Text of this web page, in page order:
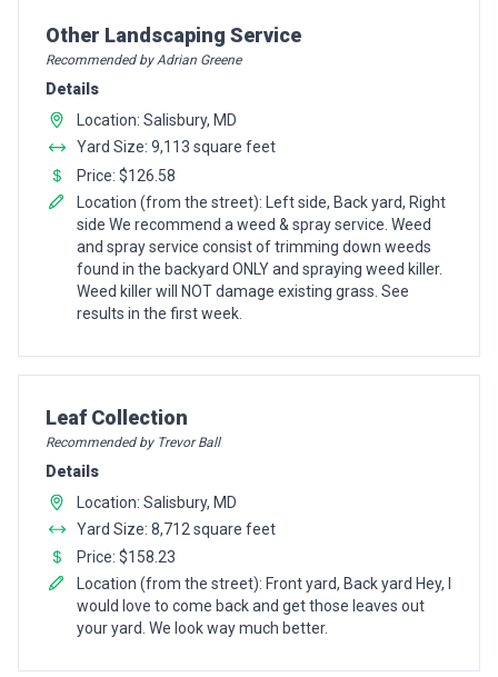
Pro Recommendation for
Other Landscaping Service
Recommended by Adrian Greene
Details
Location: Salisbury, MD
Yard Size: 9,113 square feet
Price: $126.58
Location (from the street): Left side, Back yard, Right
side We recommend a weed & spray service. Weed
and spray service consist of trimming down weeds
found in the backyard ONLY and spraying weed killer.
Weed killer will NOT damage existing grass. See
results in the first week.
Pro Recommendation for
Leaf Collection
Recommended by Trevor Ball
Details
Location: Salisbury, MD
Yard Size: 8,712 square feet
Price: $158.23
Location (from the street): Front yard, Back yard Hey, I
would love to come back and get those leaves out
your yard. We look way much better.